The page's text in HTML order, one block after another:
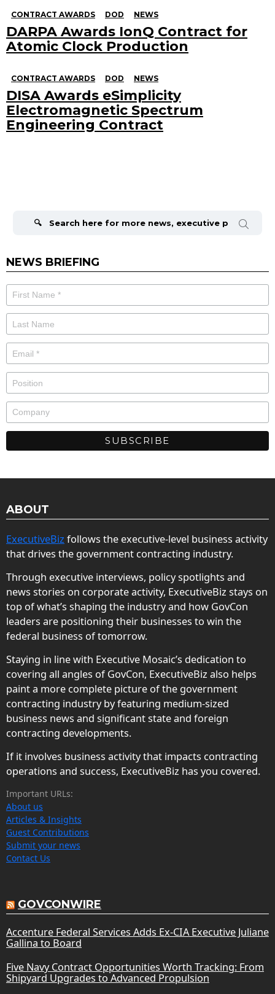
CONTRACT AWARDS DOD NEWS
DARPA Awards IonQ Contract for
Atomic Clock Production
CONTRACT AWARDS DOD NEWS
DISA Awards eSimplicity
Electromagnetic Spectrum
Engineering Contract
NEWS BRIEFING
ABOUT
ExecutiveBiz follows the executive-level business activity
that drives the government contracting industry.
Through executive interviews, policy spotlights and
news stories on corporate activity, ExecutiveBiz stays on
top of what’s shaping the industry and how GovCon
leaders are positioning their businesses to win the
federal business of tomorrow.
Staying in line with Executive Mosaic’s dedication to
covering all angles of GovCon, ExecutiveBiz also helps
paint a more complete picture of the government
contracting industry by featuring medium-sized
business news and significant state and foreign
contracting developments.
If it involves business activity that impacts contracting
operations and success, ExecutiveBiz has you covered.
Important URLs:
About us
Articles & Insights
Guest Contributions
Submit your news
Contact Us
GOVCONWIRE
Accenture Federal Services Adds Ex-CIA Executive Juliane
Gallina to Board
Five Navy Contract Opportunities Worth Tracking: From
Shipyard Upgrades to Advanced Propulsion